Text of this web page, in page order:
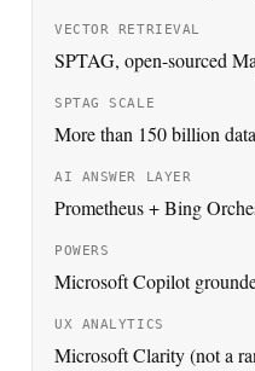
VECTOR RETRIEVAL
SPTAG, open-sourced
SPTAG SCALE
More than 150 billion
AI ANSWER LAYER
Prometheus + Bing
POWERS
Microsoft Copilot
UX ANALYTICS
Microsoft Clarity (not a